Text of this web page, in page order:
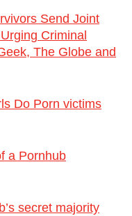
Send Joint
Criminal
The Globe and
Do Porn victims
a Pornhub
secret majority